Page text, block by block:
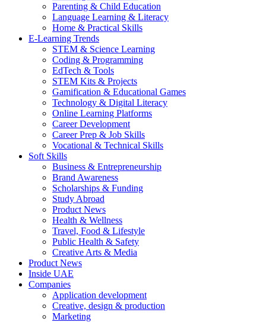
Parenting & Child Education
Language Learning & Literacy
Home & Practical Skills
E-Learning Trends
STEM & Science Learning
Coding & Programming
EdTech & Tools
STEM Kits & Projects
Gamification & Educational Games
Technology & Digital Literacy
Online Learning Platforms
Career Development
Career Prep & Job Skills
Vocational & Technical Skills
Soft Skills
Business & Entrepreneurship
Brand Awareness
Scholarships & Funding
Study Abroad
Product News
Health & Wellness
Travel, Food & Lifestyle
Public Health & Safety
Creative Arts & Media
Product News
Inside UAE
Companies
Application development
Creative, design & production
Marketing